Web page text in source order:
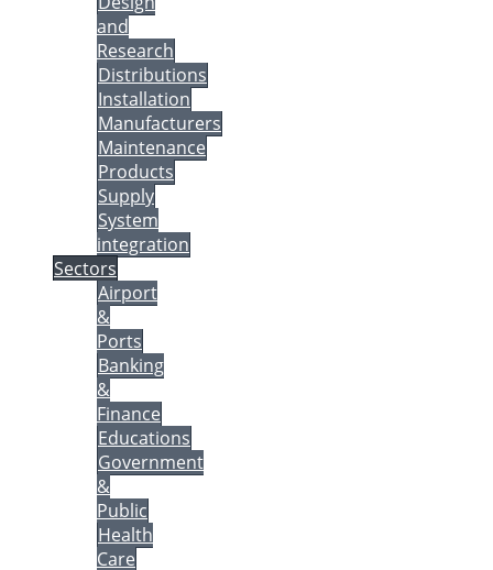
and
Research
Distributions
Installation
Manufacturers
Maintenance
Products
Supply
System
integration
Sectors
Airport
&
Ports
Banking
&
Finance
Educations
Government
&
Public
Health
Care